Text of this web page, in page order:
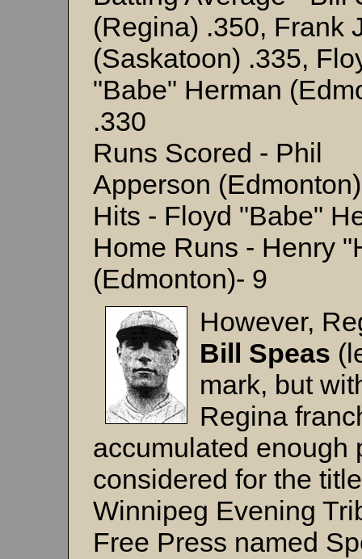
(Regina) .350, Frank
(Saskatoon) .335,
"Babe" Herman
.330
Runs Scored - Phil
Apperson
Hits - Floyd "Babe"
Home Runs - Henry
(Edmonton)- 9
However,
Bill Speas
mark, but
Regina
accumulated enough
considered for the
Winnipeg Evening
Free Press named